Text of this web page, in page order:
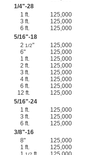
1/4"-28
1 ft.
125,000
3 ft.
125,000
6 ft.
125,000
5/16"-18
21/2" 125,000
6"
125,000
1 ft.
125,000
2 ft.
125,000
3 ft.
125,000
4 ft.
125,000
6 ft.
125,000
12 ft.
125,000
5/16"-24
1 ft.
125,000
3 ft.
125,000
6 ft.
125,000
3/8"-16
8"
125,000
1 ft.
125,000